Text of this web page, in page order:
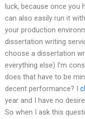
luck, because once
can also easily run it
your production
dissertation writing
choose a dissertation
everything else) I’m
does that have to be
decent performance? I
year and I have no
So when I ask this